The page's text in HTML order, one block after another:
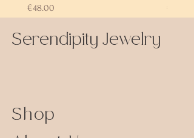
Price
€48.00
Price
€72.00
Serendipity Jewelry
Shop